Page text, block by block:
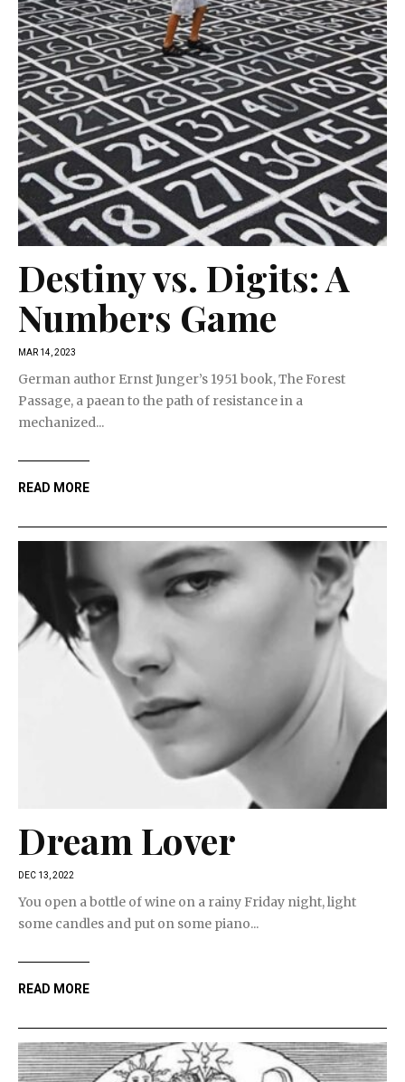
Destiny vs. Digits: A
Numbers Game
MAR 14, 2023
German author Ernst Junger’s 1951 book, The Forest
Passage, a paean to the path of resistance in a
mechanized...
READ MORE
Dream Lover
DEC 13, 2022
You open a bottle of wine on a rainy Friday night, light
some candles and put on some piano...
READ MORE